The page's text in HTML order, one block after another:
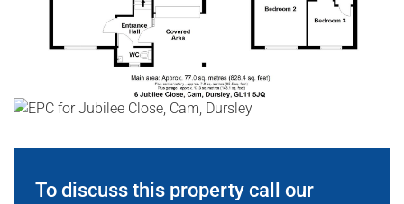
To discuss this property call our